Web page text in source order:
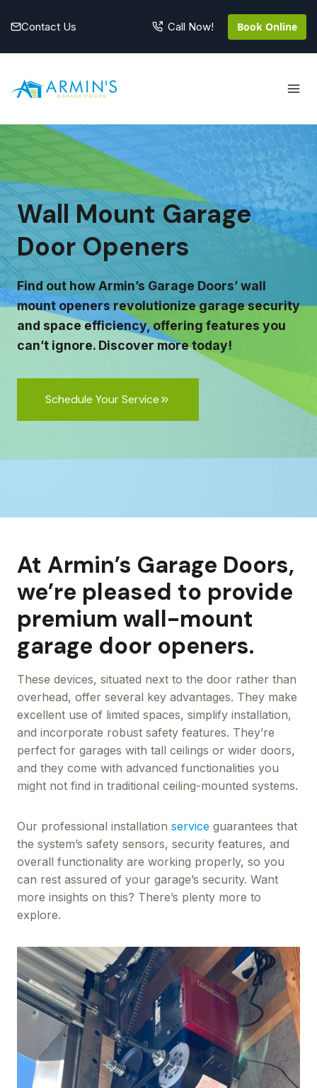
Contact Us Call Now! Book Online
Wall Mount Garage
Door Openers
Find out how Armin’s Garage Doors’ wall
mount openers revolutionize garage security
and space efficiency, offering features you
can’t ignore. Discover more today!
Schedule Your Service
At Armin’s Garage Doors,
we’re pleased to provide
premium wall-mount
garage door openers.
These devices, situated next to the door rather than
overhead, offer several key advantages. They make
excellent use of limited spaces, simplify installation,
and incorporate robust safety features. They’re
perfect for garages with tall ceilings or wider doors,
and they come with advanced functionalities you
might not find in traditional ceiling-mounted systems.
Our professional installation service guarantees that
the system’s safety sensors, security features, and
overall functionality are working properly, so you
can rest assured of your garage’s security. Want
more insights on this? There’s plenty more to
explore.